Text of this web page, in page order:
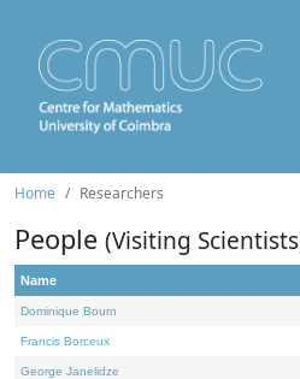
Home Researchers
People (Visiting
Name
Dominique Bourn
Francis Borceux
George Janelidze